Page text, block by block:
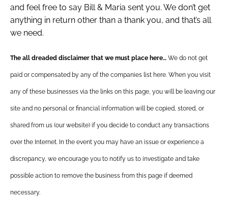
and feel free to say Bill & Maria sent you. We don’t get
anything in return other than a thank you, and that’s all
we need.
The all dreaded disclaimer that we must place here… We do not get
paid or compensated by any of the companies list here. When you visit
any of these businesses via the links on this page, you will be leaving our
site and no personal or financial information will be copied, stored, or
shared from us (our website) if you decide to conduct any transactions
over the Internet. In the event you may have an issue or experience a
discrepancy, we encourage you to notify us to investigate and take
possible action to remove the business from this page if deemed
necessary.